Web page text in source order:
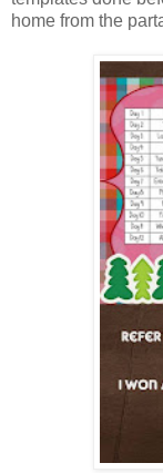
home from the